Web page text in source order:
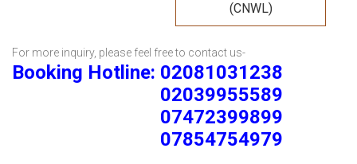
(CNWL)
For more inquiry, please feel free to contact us-
Booking Hotline: 02081031238
02039955589
07472399899
07854754979